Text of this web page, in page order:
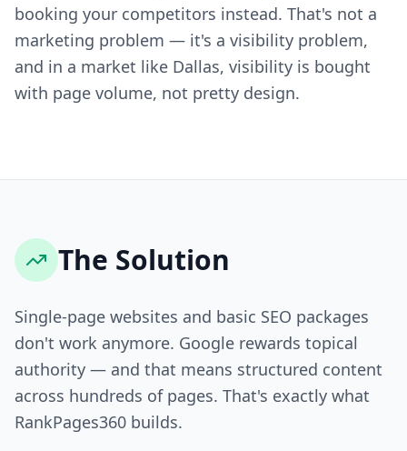
booking your competitors instead. That's not a
marketing problem — it's a visibility problem,
and in a market like Dallas, visibility is bought
with page volume, not pretty design.
The Solution
Single-page websites and basic SEO packages
don't work anymore. Google rewards topical
authority — and that means structured content
across hundreds of pages. That's exactly what
RankPages360 builds.